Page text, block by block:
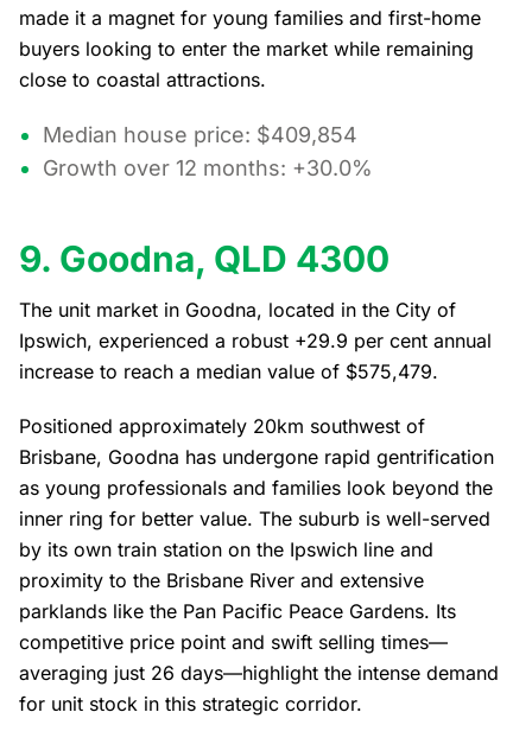
made it a magnet for young families and first-home
buyers looking to enter the market while remaining
close to coastal attractions.
Median house price: $409,854
Growth over 12 months: +30.0%
9. Goodna, QLD 4300
The unit market in Goodna, located in the City of
Ipswich, experienced a robust +29.9 per cent annual
increase to reach a median value of $575,479.
Positioned approximately 20km southwest of
Brisbane, Goodna has undergone rapid gentrification
as young professionals and families look beyond the
inner ring for better value. The suburb is well-served
by its own train station on the Ipswich line and
proximity to the Brisbane River and extensive
parklands like the Pan Pacific Peace Gardens. Its
competitive price point and swift selling times—
averaging just 26 days—highlight the intense demand
for unit stock in this strategic corridor.